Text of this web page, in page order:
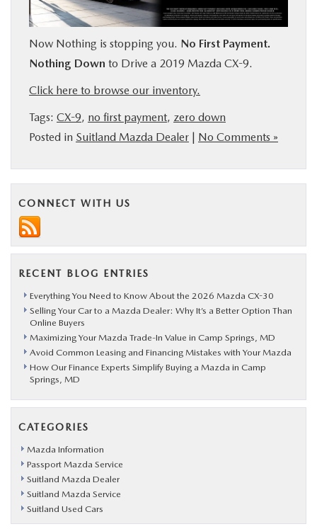
SERVICE
MORE
Now Nothing is stopping you. No First Payment.
Nothing Down to Drive a 2019 Mazda CX-9.
Click here to browse our inventory.
Tags: CX-9, no first payment, zero down
Posted in Suitland Mazda Dealer No Comments »
CONNECT WITH US
RECENT BLOG ENTRIES
Everything You Need to Know About the 2026 Mazda CX-30
Selling Your Car to a Mazda Dealer: Why It’s a Better Option Than
Online Buyers
Maximizing Your Mazda Trade-In Value in Camp Springs, MD
Avoid Common Leasing and Financing Mistakes with Your Mazda
How Our Finance Experts Simplify Buying a Mazda in Camp
Springs, MD
CATEGORIES
Mazda Information
Passport Mazda Service
Suitland Mazda Dealer
Suitland Mazda Service
Suitland Used Cars